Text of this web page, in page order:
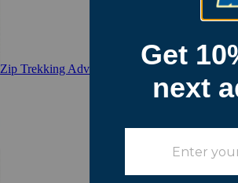
Zip Trekking Adventure